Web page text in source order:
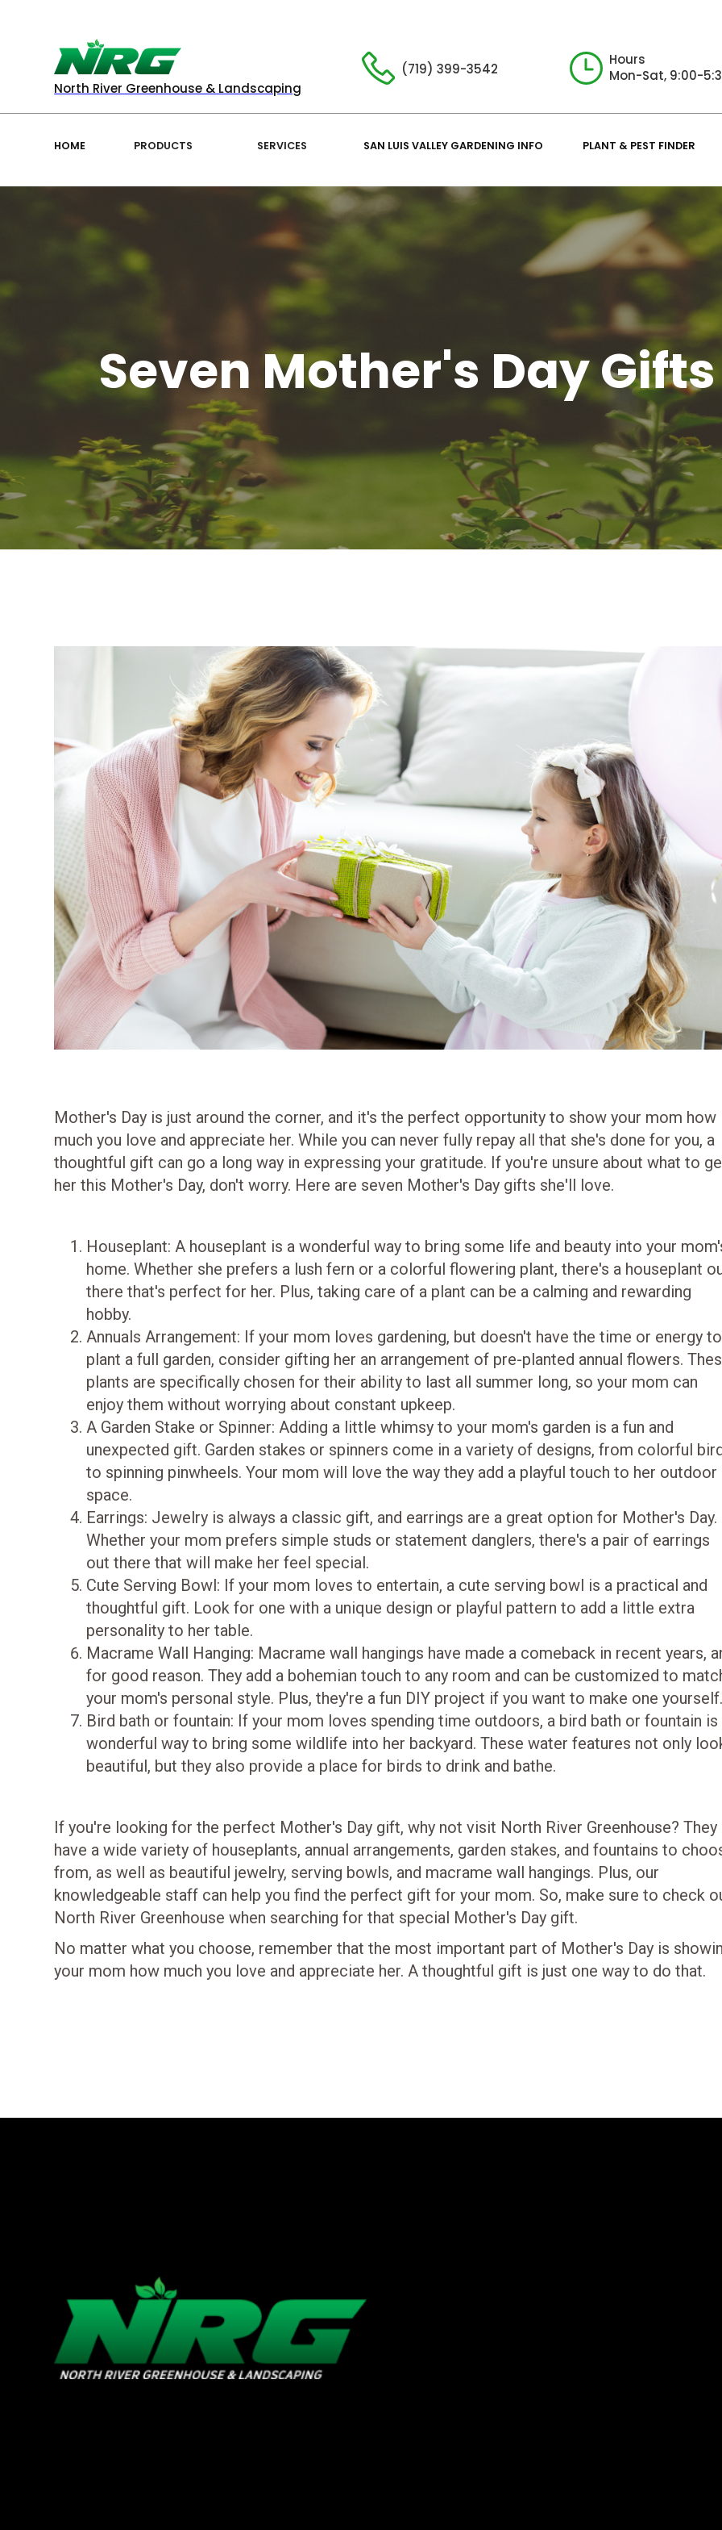
North River Greenhouse & Landscaping
(719) 399-3542
Hours
Mon-Sat, 9:00-
HOME PRODUCTS SERVICES SAN LUIS VALLEY GARDENING INFO PLANT & PEST FINDER
Seven Mother's Day
Mother's Day is just around the corner, and it's the perfect opportunity to show your mom how
much you love and appreciate her. While you can never fully repay all that she's done for you, a
thoughtful gift can go a long way in expressing your gratitude. If you're unsure about what to
her this Mother's Day, don't worry. Here are seven Mother's Day gifts she'll love.
Houseplant: A houseplant is a wonderful way to bring some life and beauty into your
home. Whether she prefers a lush fern or a colorful flowering plant, there's a houseplant
there that's perfect for her. Plus, taking care of a plant can be a calming and rewarding
hobby.
Annuals Arrangement: If your mom loves gardening, but doesn't have the time or energy to
plant a full garden, consider gifting her an arrangement of pre-planted annual flowers.
plants are specifically chosen for their ability to last all summer long, so your mom can
enjoy them without worrying about constant upkeep.
A Garden Stake or Spinner: Adding a little whimsy to your mom's garden is a fun and
unexpected gift. Garden stakes or spinners come in a variety of designs, from colorful
to spinning pinwheels. Your mom will love the way they add a playful touch to her outdoor
space.
Earrings: Jewelry is always a classic gift, and earrings are a great option for Mother's Day.
Whether your mom prefers simple studs or statement danglers, there's a pair of earrings
out there that will make her feel special.
Cute Serving Bowl: If your mom loves to entertain, a cute serving bowl is a practical and
thoughtful gift. Look for one with a unique design or playful pattern to add a little extra
personality to her table.
Macrame Wall Hanging: Macrame wall hangings have made a comeback in recent years,
for good reason. They add a bohemian touch to any room and can be customized to
your mom's personal style. Plus, they're a fun DIY project if you want to make one yourself.
Bird bath or fountain: If your mom loves spending time outdoors, a bird bath or fountain is
wonderful way to bring some wildlife into her backyard. These water features not only
beautiful, but they also provide a place for birds to drink and bathe.
If you're looking for the perfect Mother's Day gift, why not visit North River Greenhouse? They
have a wide variety of houseplants, annual arrangements, garden stakes, and fountains to
from, as well as beautiful jewelry, serving bowls, and macrame wall hangings. Plus, our
knowledgeable staff can help you find the perfect gift for your mom. So, make sure to check
North River Greenhouse when searching for that special Mother's Day gift.
No matter what you choose, remember that the most important part of Mother's Day is
your mom how much you love and appreciate her. A thoughtful gift is just one way to do that.